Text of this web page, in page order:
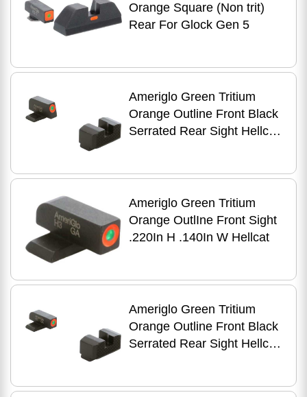
Orange Square (Non trit)
Rear For Glock Gen 5
Ameriglo Green Tritium
Orange Outline Front Black
Serrated Rear Sight Hellcat
Ameriglo Green Tritium
Orange OutlIne Front Sight
.220In H .140In W Hellcat
Ameriglo Green Tritium
Orange Outline Front Black
Serrated Rear Sight Hellcat